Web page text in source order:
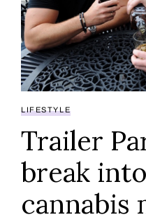
LIFESTYLE
Trailer
break
cannabis